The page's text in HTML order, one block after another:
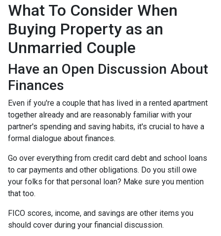
What To Consider When
Buying Property as an
Unmarried Couple
Have an Open Discussion About
Finances
Even if you're a couple that has lived in a rented apartment
together already and are reasonably familiar with your
partner's spending and saving habits, it's crucial to have a
formal dialogue about finances.
Go over everything from credit card debt and school loans
to car payments and other obligations. Do you still owe
your folks for that personal loan? Make sure you mention
that too.
FICO scores, income, and savings are other items you
should cover during your financial discussion.